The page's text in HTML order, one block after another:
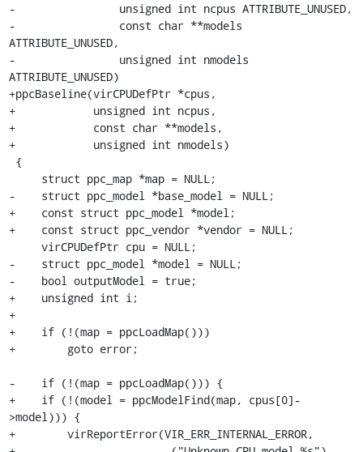
-                unsigned int ncpus ATTRIBUTE_UNUSED,
-                const char **models
ATTRIBUTE_UNUSED,
-                unsigned int nmodels
ATTRIBUTE_UNUSED)
+ppcBaseline(virCPUDefPtr *cpus,
+            unsigned int ncpus,
+            const char **models,
+            unsigned int nmodels)
-    struct ppc_model *base_model = NULL;
+    const struct ppc_model *model;
+    const struct ppc_vendor *vendor = NULL;
-    struct ppc_model *model = NULL;
-    bool outputModel = true;
+    unsigned int i;
+
+    if (!(map = ppcLoadMap()))
+        goto error;
-    if (!(map = ppcLoadMap())) {
+    if (!(model = ppcModelFind(map, cpus[0]-
>model))) {
+        virReportError(VIR_ERR_INTERNAL_ERROR,